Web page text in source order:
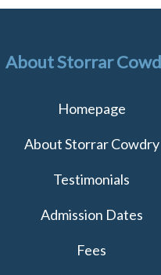
About Storrar
Homepage
About Storrar Cowdry
Testimonials
Admission Dates
Fees